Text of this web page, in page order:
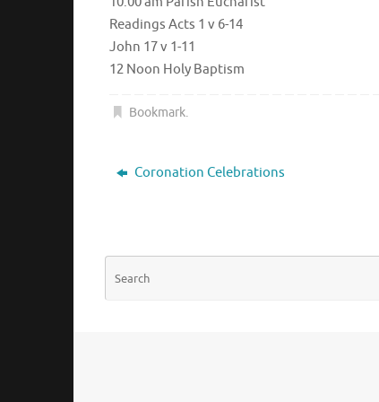
Readings Acts 1 v 6-14
John 17 v 1-11
12 Noon Holy Baptism
Bookmark.
Coronation Celebrations